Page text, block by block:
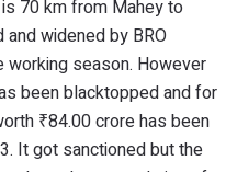
70 km from Mahey to
widened by BRO
working season. However
been blacktopped and for
₹84.00 crore has been
It got sanctioned but the